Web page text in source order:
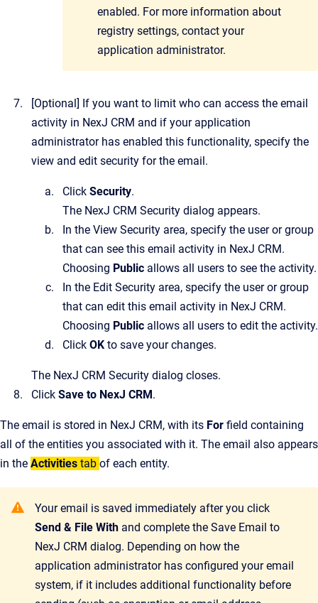
enabled. For more information about
registry settings, contact your
application administrator.
[Optional] If you want to limit who can access the email
activity in NexJ CRM and if your application
administrator has enabled this functionality, specify the
view and edit security for the email.
Click Security.
The NexJ CRM Security dialog appears.
In the View Security area, specify the user or group
that can see this email activity in NexJ CRM.
Choosing Public allows all users to see the activity.
In the Edit Security area, specify the user or group
that can edit this email activity in NexJ CRM.
Choosing Public allows all users to edit the activity.
Click OK to save your changes.
The NexJ CRM Security dialog closes.
Click Save to NexJ CRM.
The email is stored in NexJ CRM, with its For field containing
all of the entities you associated with it. The email also appears
in the Activities tab of each entity.
Your email is saved immediately after you click
Send & File With and complete the Save Email to
NexJ CRM dialog. Depending on how the
application administrator has configured your email
system, if it includes additional functionality before